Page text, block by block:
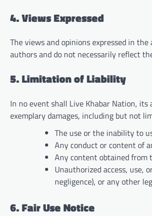
4. Views Expressed
The views and opinions expressed in
authors and do not necessarily reflect
5. Limitation of Liability
In no event shall Live Khabar Nation,
exemplary damages, including but not
The use or the inability to
Any conduct or content of
Any content obtained from
Unauthorized access,
negligence), or any other
6. Fair Use Notice